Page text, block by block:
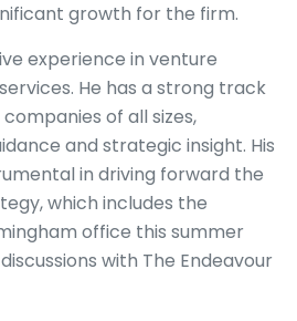
growth for the firm.
experience in venture
He has a strong track
of all sizes,
and strategic insight. His
in driving forward the
which includes the
office this summer
with The Endeavour